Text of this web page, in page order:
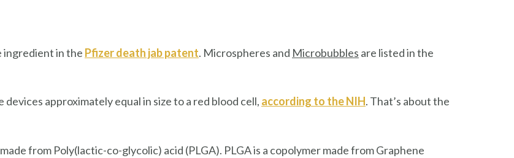
ingredient in the Pfizer death jab patent. Microspheres and Microbubbles are listed in the
approximately equal in size to a red blood cell, according to the NIH. That’s about the
from Poly(lactic-co-glycolic) acid (PLGA). PLGA is a copolymer made from Graphene